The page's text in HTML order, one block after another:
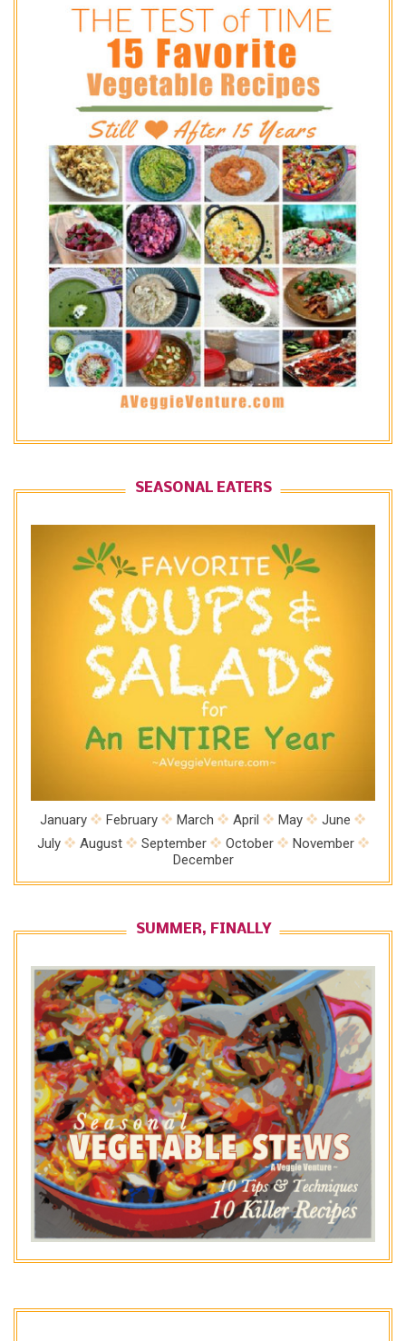
SEASONAL EATERS
January February March April May
June
July
August September October
November
December
SUMMER, FINALLY